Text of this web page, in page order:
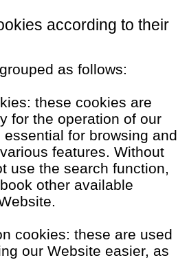
according to their
as follows:
these cookies are
for the operation of our
for browsing and
features. Without
use the search function,
other available
cookies: these are used
our Website easier, as